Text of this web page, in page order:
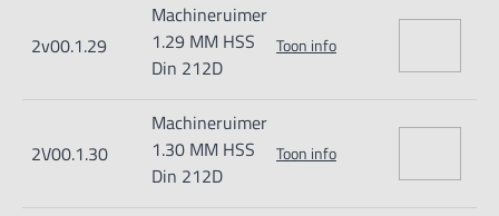
2v00.1.29
Machineruimer
1.29 MM HSS
Din 212D
Toon info
2V00.1.30
Machineruimer
1.30 MM HSS
Din 212D
Toon info